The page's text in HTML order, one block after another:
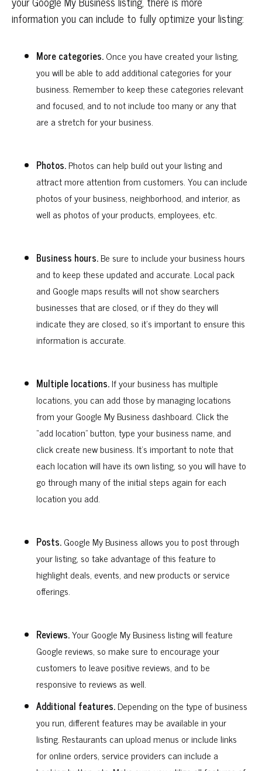
information you can include to fully optimize your listing:
More categories.Once you have created your listing,
you will be able to add additional categories for your
business. Remember to keep these categories relevant
and focused, and to not include too many or any that
are a stretch for your business.
Photos.Photos can help build out your listing and
attract more attention from customers. You can include
photos of your business, neighborhood, and interior, as
well as photos of your products, employees, etc.
Business hours.Be sure to include your business hours
and to keep these updated and accurate. Local pack
and Google maps results will not show searchers
businesses that are closed, or if they do they will
indicate they are closed, so it’s important to ensure this
information is accurate.
Multiple locations.If your business has multiple
locations, you can add those by managing locations
from your Google My Business dashboard. Click the
“add location” button, type your business name, and
click create new business. It’s important to note that
each location will have its own listing, so you will have to
go through many of the initial steps again for each
location you add.
Posts.Google My Business allows you to post through
your listing, so take advantage of this feature to
highlight deals, events, and new products or service
offerings.
Reviews.Your Google My Business listing will feature
Google reviews, so make sure to encourage your
customers to leave positive reviews, and to be
responsive to reviews as well.
Additional features.Depending on the type of business
you run, different features may be available in your
listing. Restaurants can upload menus or include links
for online orders, service providers can include a